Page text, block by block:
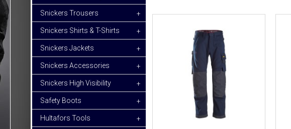
Snickers Trousers +
Snickers Shirts & T-Shirts +
Snickers Jackets +
Snickers Accessories +
Snickers High Visibility +
Safety Boots +
Hultafors Tools +